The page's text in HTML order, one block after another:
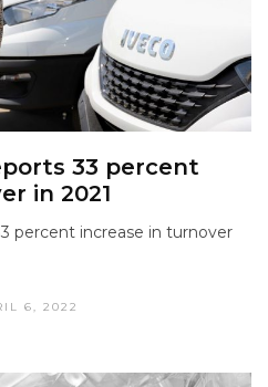
33 percent
in 2021
percent increase in turnover
6, 2022